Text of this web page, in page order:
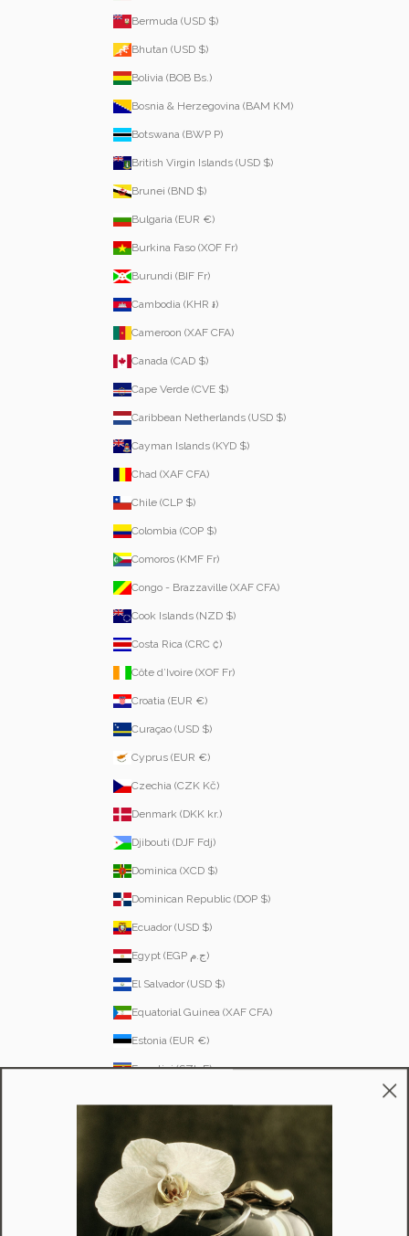
Bermuda (USD $)
Bhutan (USD $)
Bolivia (BOB Bs.)
Bosnia & Herzegovina (BAM КМ)
Botswana (BWP P)
British Virgin Islands (USD $)
Brunei (BND $)
Bulgaria (EUR €)
Burkina Faso (XOF Fr)
Burundi (BIF Fr)
Cambodia (KHR ៛)
Cameroon (XAF CFA)
Canada (CAD $)
Cape Verde (CVE $)
Caribbean Netherlands (USD $)
Cayman Islands (KYD $)
Chad (XAF CFA)
Chile (CLP $)
Colombia (COP $)
Comoros (KMF Fr)
Congo - Brazzaville (XAF CFA)
Cook Islands (NZD $)
Costa Rica (CRC ₡)
Côte d’Ivoire (XOF Fr)
Croatia (EUR €)
Curaçao (USD $)
Cyprus (EUR €)
Czechia (CZK Kč)
Denmark (DKK kr.)
Djibouti (DJF Fdj)
Dominica (XCD $)
Dominican Republic (DOP $)
Ecuador (USD $)
Egypt (EGP ج.م)
El Salvador (USD $)
Equatorial Guinea (XAF CFA)
Estonia (EUR €)
Eswatini (SZL E)
Faroe Islands (DKK kr.)
Fiji (FJD $)
Finland (EUR €)